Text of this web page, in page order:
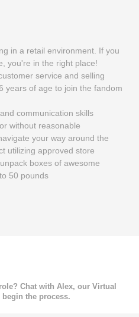
in a retail environment. If you
you're in the right place!
service and selling
years of age to join the fandom
communication skills
without reasonable
your way around the
utilizing approved store
boxes of awesome
50 pounds
Chat with Alex, our Virtual
the process.